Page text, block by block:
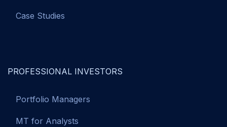
Case Studies
PROFESSIONAL INVESTORS
Portfolio Managers
MT for Analysts